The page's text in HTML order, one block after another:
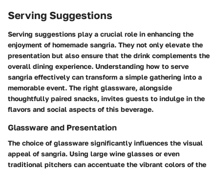
Serving Suggestions
Serving suggestions play a crucial role in enhancing the
enjoyment of homemade sangria. They not only elevate the
presentation but also ensure that the drink complements the
overall dining experience. Understanding how to serve
sangria effectively can transform a simple gathering into a
memorable event. The right glassware, alongside
thoughtfully paired snacks, invites guests to indulge in the
flavors and social aspects of this beverage.
Glassware and Presentation
The choice of glassware significantly influences the visual
appeal of sangria. Using large wine glasses or even
traditional pitchers can accentuate the vibrant colors of the